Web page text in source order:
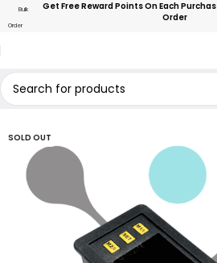
Bulk
Order
Get Free Reward Points On Each
Order
SOLD OUT